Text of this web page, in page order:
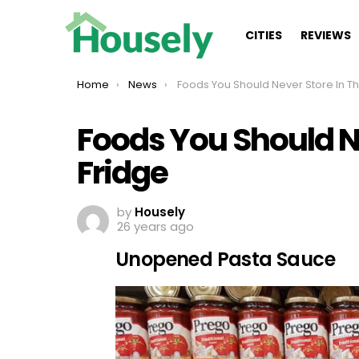
CITIES REVIEWS
You are here:
Home News Foods You Should Never Store In The Fridge
Foods You Should
Fridge
by Housely
26 years ago
Unopened Pasta Sauce